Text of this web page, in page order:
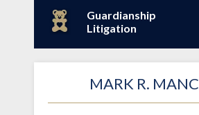
Guardianship
Litigation
MARK R.